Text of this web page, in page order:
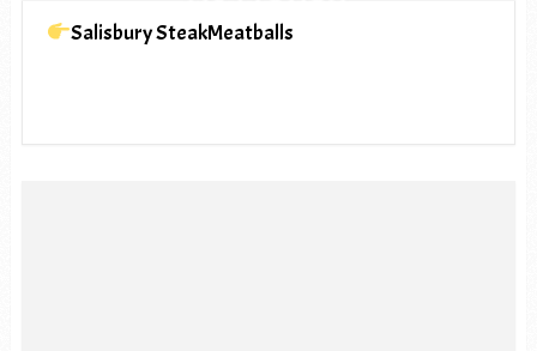
Salisbury SteakMeatballs